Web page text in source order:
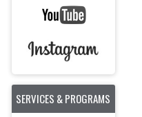
SERVICES & PROGRAMS